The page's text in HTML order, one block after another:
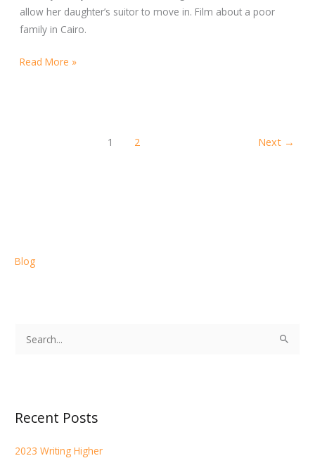
allow her daughter’s suitor to move in. Film about a poor
family in Cairo.
Read More »
1 2 Next →
Blog
c
f
Recent Posts
2023 Writing Higher